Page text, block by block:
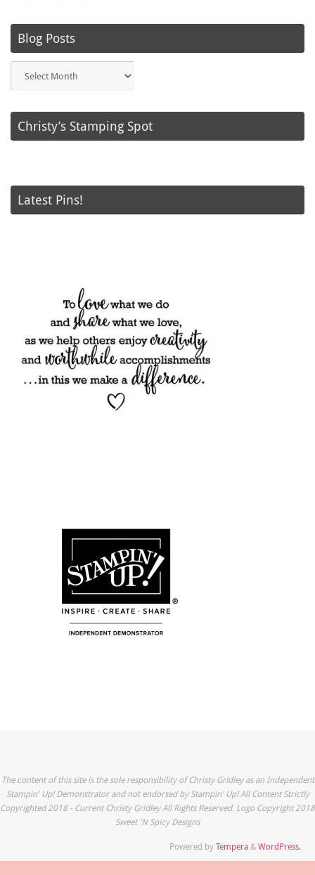
Blog Posts
Christy’s Stamping Spot
Latest Pins!
The content of this site is the sole responsibility of Christy Gridley as an Independent
Stampin' Up! Demonstrator and not endorsed by Stampin' Up! All Content Strictly
Copyrighted 2018 - Current Christy Gridley All Rights Reserved. Logo Copyright 2018
Sweet 'N Spicy Designs
Powered byTempera&WordPress.